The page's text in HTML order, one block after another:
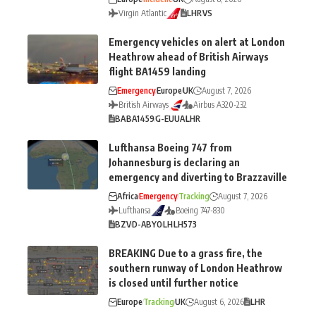
Virgin Atlantic
LHRVS
Emergency vehicles on alert at London
Heathrow ahead of British Airways
flight BA1459 landing
EmergencyEuropeUK
August 7, 2026
British Airways
Airbus A320-232
BABA1459G-EUUALHR
Lufthansa Boeing 747 from
Johannesburg is declaring an
emergency and diverting to Brazzaville
AfricaEmergencyTracking
August 7, 2026
Lufthansa
Boeing 747-830
BZVD-ABYOLHLH573
BREAKING Due to a grass fire, the
southern runway of London Heathrow
is closed until further notice
EuropeTrackingUK August 6, 2026 LHR